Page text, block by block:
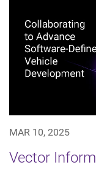
MAR 10, 2025
Vector